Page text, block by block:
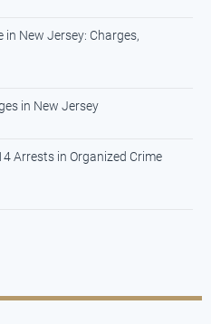
in New Jersey: Charges,
in New Jersey
Arrests in Organized Crime